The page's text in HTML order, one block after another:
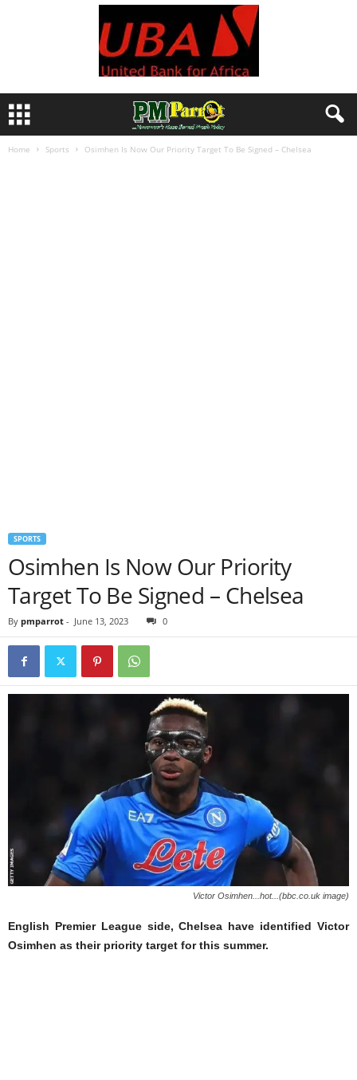
Home Sports Osimhen Is Now Our Priority Target To Be Signed – Chelsea
SPORTS
Osimhen Is Now Our Priority
Target To Be Signed – Chelsea
By pmparrot - June 13, 2023 0
Victor Osimhen...hot...(bbc.co.uk image)
English Premier League side, Chelsea have identified Victor
Osimhen as their priority target for this summer.